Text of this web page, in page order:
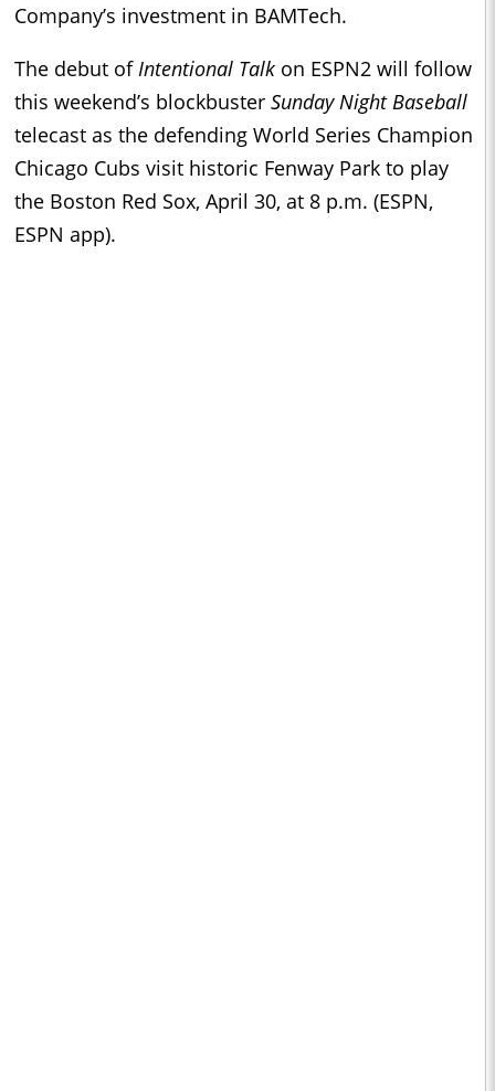
Company’s investment in BAMTech.
The debut of Intentional Talk on ESPN2 will follow
this weekend’s blockbuster Sunday Night Baseball
telecast as the defending World Series Champion
Chicago Cubs visit historic Fenway Park to play
the Boston Red Sox, April 30, at 8 p.m. (ESPN,
ESPN app).